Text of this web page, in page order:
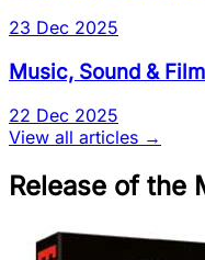
23 Dec 2025
Music, Sound & Film
22 Dec 2025
View all articles →
Release of the